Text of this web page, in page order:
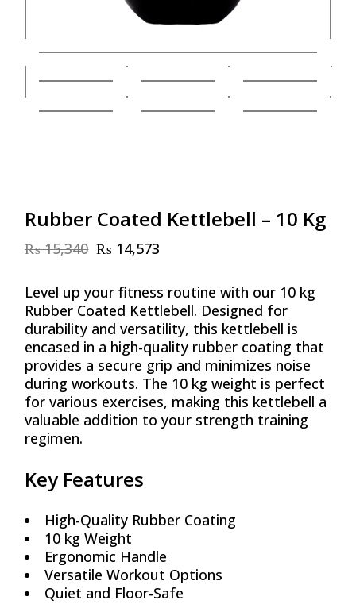
Rubber Coated Kettlebell – 10 Kg
₨15,340
Original
was:
₨ 15,340.
₨ 14,573
Current
is:
₨ 14,573.
Level up your fitness routine with our 10 kg
Rubber Coated Kettlebell. Designed for
durability and versatility, this kettlebell is
encased in a high-quality rubber coating that
provides a secure grip and minimizes noise
during workouts. The 10 kg weight is perfect
for various exercises, making this kettlebell a
valuable addition to your strength training
regimen.
Key Features
High-Quality Rubber Coating
10 kg Weight
Ergonomic Handle
Versatile Workout Options
Quiet and Floor-Safe